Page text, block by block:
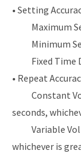
• Setting
Maximum
Minimum
Fixed Time
• Repeat
Constant
seconds,
Variable
whichever is